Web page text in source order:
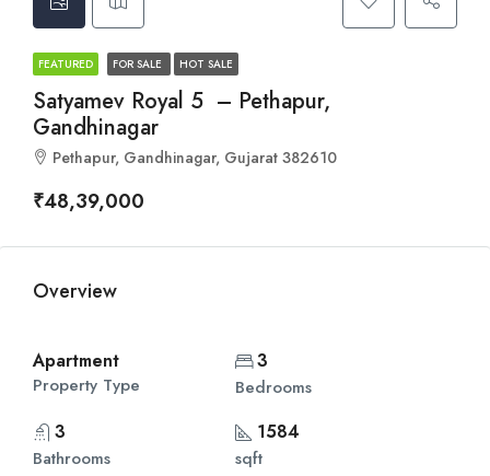
FEATURED FOR SALE HOT SALE
Satyamev Royal 5 – Pethapur,
Gandhinagar
Pethapur, Gandhinagar, Gujarat 382610
₹48,39,000
Overview
Apartment
Property Type
3
Bedrooms
3
Bathrooms
1584
sqft